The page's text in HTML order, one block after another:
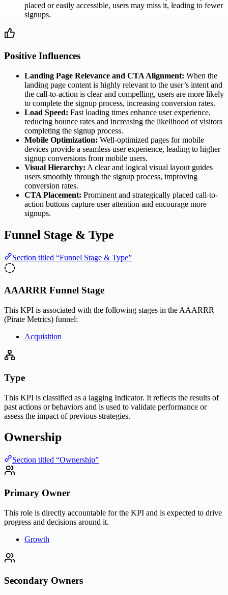
placed or easily accessible, users may miss it, leading to fewer
signups.
Positive Influences
Landing Page Relevance and CTA Alignment: When the
landing page content is highly relevant to the user’s intent and
the call-to-action is clear and compelling, users are more likely
to complete the signup process, increasing conversion rates.
Load Speed: Fast loading times enhance user experience,
reducing bounce rates and increasing the likelihood of visitors
completing the signup process.
Mobile Optimization: Well-optimized pages for mobile
devices provide a seamless user experience, leading to higher
signup conversions from mobile users.
Visual Hierarchy: A clear and logical visual layout guides
users smoothly through the signup process, improving
conversion rates.
CTA Placement: Prominent and strategically placed call-to-
action buttons capture user attention and encourage more
signups.
Funnel Stage & Type
Section titled “Funnel Stage & Type”
AAARRR Funnel Stage
This KPI is associated with the following stages in the AAARRR
(Pirate Metrics) funnel:
Acquisition
Type
This KPI is classified as a lagging Indicator. It reflects the results of
past actions or behaviors and is used to validate performance or
assess the impact of previous strategies.
Ownership
Section titled “Ownership”
Primary Owner
This role is directly accountable for the KPI and is expected to drive
progress and decisions around it.
Growth
Secondary Owners